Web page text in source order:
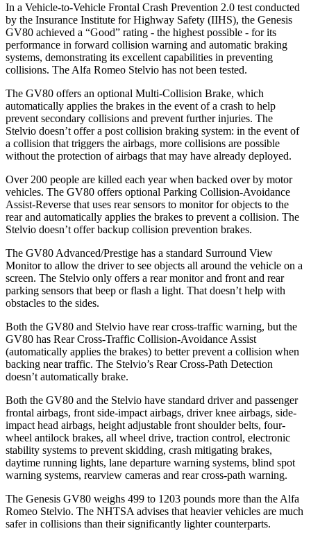
In a Vehicle-to-Vehicle Frontal Crash Prevention 2.0 test conducted
by the Insurance Institute for Highway Safety (IIHS), the Genesis
GV80 achieved a “Good” rating - the highest possible - for its
performance in forward collision warning and automatic braking
systems, demonstrating its excellent capabilities in preventing
collisions. The Alfa Romeo Stelvio has not been tested.
The GV80 offers an optional Multi-Collision Brake, which
automatically applies the brakes in the event of a crash to help
prevent secondary collisions and prevent further injuries. The
Stelvio doesn’t offer a post collision braking system: in the event of
a collision that triggers the airbags, more collisions are possible
without the protection of airbags that may have already deployed.
Over 200 people are killed each year when backed over by motor
vehicles. The GV80 offers optional Parking Collision-Avoidance
Assist-Reverse that uses rear sensors to monitor for objects to the
rear and automatically applies the brakes to prevent a collision. The
Stelvio doesn’t offer backup collision prevention brakes.
The GV80 Advanced/Prestige has a standard Surround View
Monitor to allow the driver to see objects all around the vehicle on a
screen. The Stelvio only offers a rear monitor and front and rear
parking sensors that beep or flash a light. That doesn’t help with
obstacles to the sides.
Both the GV80 and Stelvio have rear cross-traffic warning, but the
GV80 has Rear Cross-Traffic Collision-Avoidance Assist
(automatically applies the brakes) to better prevent a collision when
backing near traffic. The Stelvio’s Rear Cross-Path Detection
doesn’t automatically brake.
Both the GV80 and the Stelvio have standard driver and passenger
frontal airbags, front side-impact airbags, driver knee airbags, side-
impact head airbags, height adjustable front shoulder belts, four-
wheel antilock brakes, all wheel drive, traction control, electronic
stability systems to prevent skidding, crash mitigating brakes,
daytime running lights, lane departure warning systems, blind spot
warning systems, rearview cameras and rear cross-path warning.
The Genesis GV80 weighs 499 to 1203 pounds more than the Alfa
Romeo Stelvio. The NHTSA advises that heavier vehicles are much
safer in collisions than their significantly lighter counterparts.